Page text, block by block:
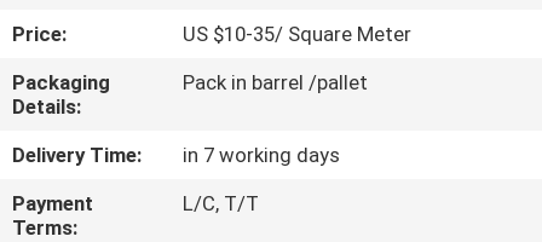
QUALITY
CONTROL
CONTACT
US
Price:
US $10-35/ Square Meter
Packaging
Details:
Pack in barrel /pallet
Delivery Time:
in 7 working days
Payment
Terms:
L/C, T/T